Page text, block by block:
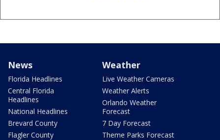
News
Florida Headlines
Central Florida
Headlines
National Headlines
Brevard County
Flagler County
Weather
Live Weather Cameras
Weather Alerts
Orlando Weather
Forecast
7 Day Forecast
Theme Parks Forecast